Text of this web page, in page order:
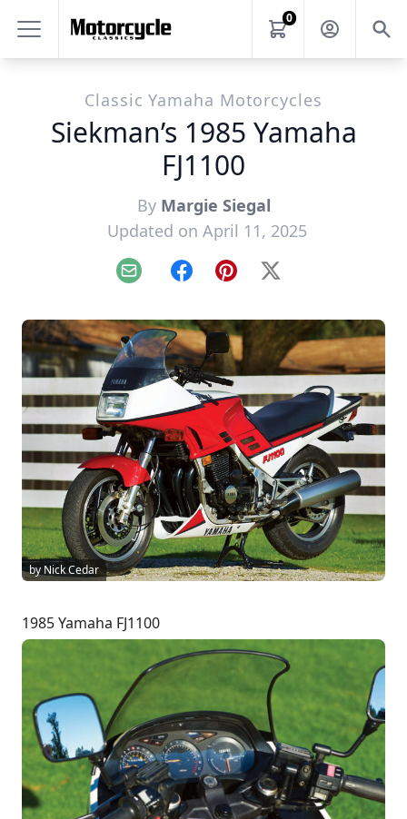
0
Classic Yamaha Motorcycles
Siekman’s 1985 Yamaha
FJ1100
By Margie Siegal
Updated on April 11, 2025
Email FacebookPinterest
X
by Nick Cedar
1985 Yamaha FJ1100